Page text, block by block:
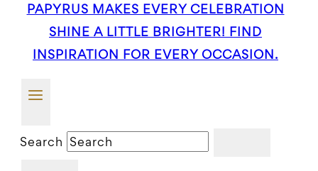
PAPYRUS MAKES EVERY CELEBRATION
SHINE A LITTLE BRIGHTER! FIND
INSPIRATION FOR EVERY OCCASION.
Search